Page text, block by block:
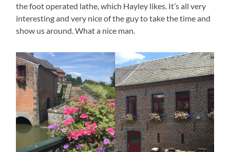
the foot operated lathe, which Hayley likes. It’s all very
interesting and very nice of the guy to take the time and
show us around. What a nice man.